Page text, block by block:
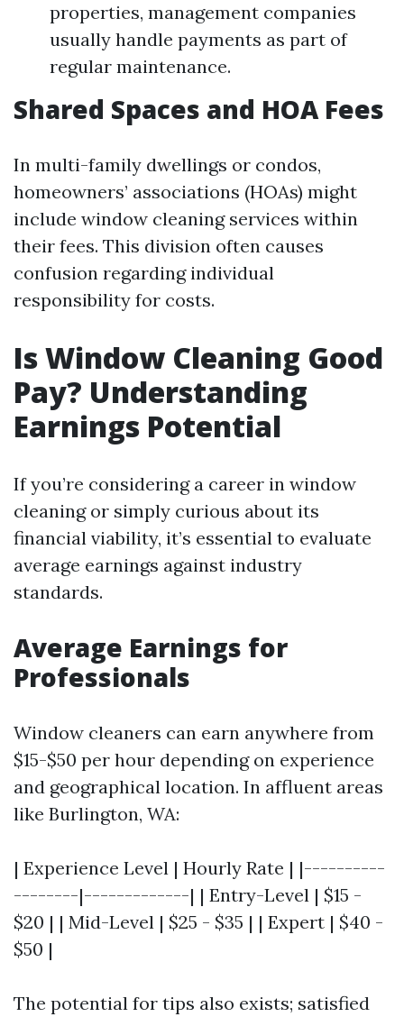
properties, management companies
usually handle payments as part of
regular maintenance.
Shared Spaces and HOA Fees
In multi-family dwellings or condos,
homeowners’ associations (HOAs) might
include window cleaning services within
their fees. This division often causes
confusion regarding individual
responsibility for costs.
Is Window Cleaning Good
Pay? Understanding
Earnings Potential
If you’re considering a career in window
cleaning or simply curious about its
financial viability, it’s essential to evaluate
average earnings against industry
standards.
Average Earnings for
Professionals
Window cleaners can earn anywhere from
$15-$50 per hour depending on experience
and geographical location. In affluent areas
like Burlington, WA:
| Experience Level | Hourly Rate | |----------
--------|-------------| | Entry-Level | $15 -
$20 | | Mid-Level | $25 - $35 | | Expert | $40 -
$50 |
The potential for tips also exists; satisfied